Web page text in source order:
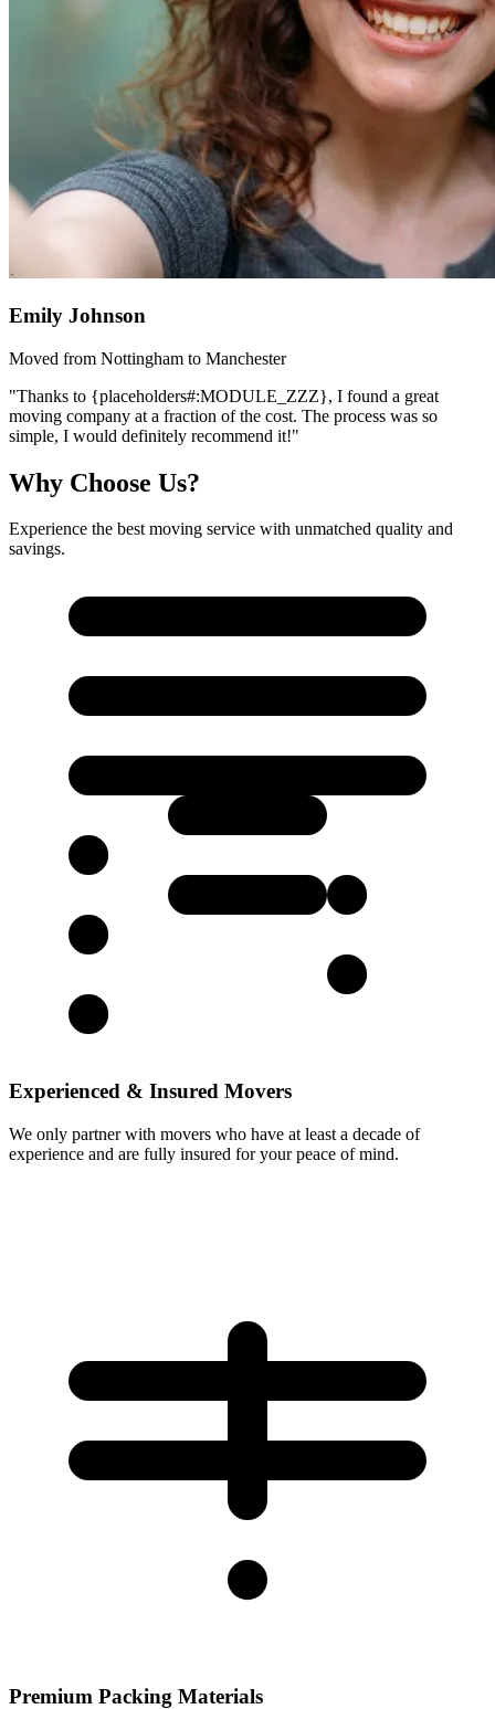
Emily Johnson
Moved from Nottingham to Manchester
"Thanks to {placeholders#:MODULE_ZZZ}, I found a great
moving company at a fraction of the cost. The process was so
simple, I would definitely recommend it!"
Why Choose Us?
Experience the best moving service with unmatched quality and
savings.
Experienced & Insured Movers
We only partner with movers who have at least a decade of
experience and are fully insured for your peace of mind.
Premium Packing Materials